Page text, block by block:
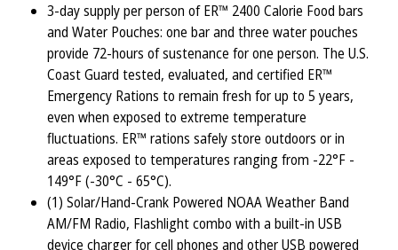
3-day supply per person of ER™ 2400 Calorie Food bars
and Water Pouches: one bar and three water pouches
provide 72-hours of sustenance for one person. The U.S.
Coast Guard tested, evaluated, and certified ER™
Emergency Rations to remain fresh for up to 5 years,
even when exposed to extreme temperature
fluctuations. ER™ rations safely store outdoors or in
areas exposed to temperatures ranging from -22°F -
149°F (-30°C - 65°C).
(1) Solar/Hand-Crank Powered NOAA Weather Band
AM/FM Radio, Flashlight combo with a built-in USB
device charger for cell phones and other USB powered